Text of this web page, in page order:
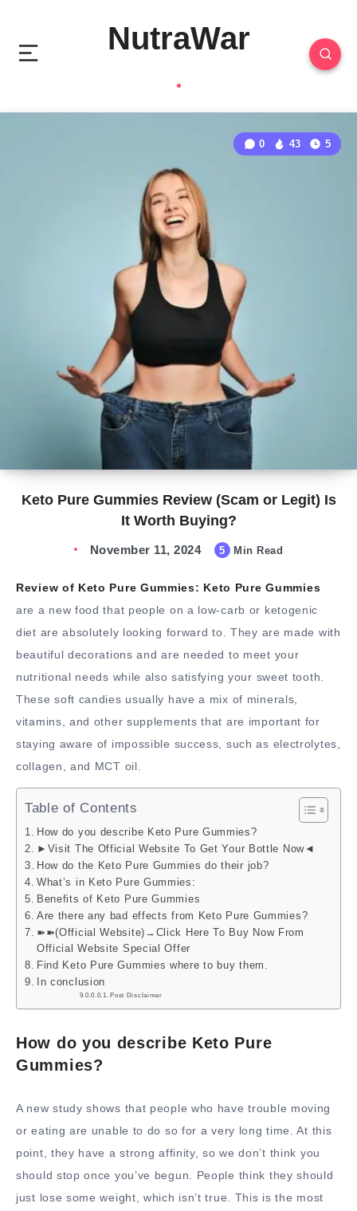
NutraWar
Keto Pure Gummies Review (Scam or Legit) Is
It Worth Buying?
0 43 5
November 11, 2024 5 Min Read
Review of Keto Pure Gummies: Keto Pure Gummies
are a new food that people on a low-carb or ketogenic
diet are absolutely looking forward to. They are made with
beautiful decorations and are needed to meet your
nutritional needs while also satisfying your sweet tooth.
These soft candies usually have a mix of minerals,
vitamins, and other supplements that are important for
staying aware of impossible success, such as electrolytes,
collagen, and MCT oil.
Table of Contents
How do you describe Keto Pure Gummies?
►Visit The Official Website To Get Your Bottle Now◄
How do the Keto Pure Gummies do their job?
What’s in Keto Pure Gummies:
Benefits of Keto Pure Gummies
Are there any bad effects from Keto Pure Gummies?
➽➽(Official Website)→Click Here To Buy Now From
Official Website Special Offer
Find Keto Pure Gummies where to buy them.
In conclusion
Post Disclaimer
How do you describe Keto Pure
Gummies?
A new study shows that people who have trouble moving
or eating are unable to do so for a very long time. At this
point, they have a strong affinity, so we don’t think you
should stop once you’ve begun. People think they should
just lose some weight, which isn’t true. This is the most